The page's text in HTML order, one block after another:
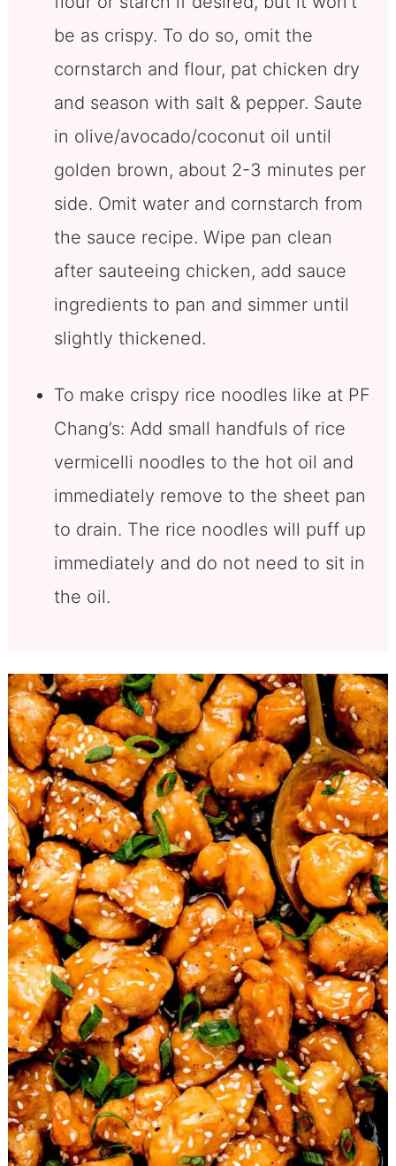
be as crispy. To do so, omit the
cornstarch and flour, pat chicken dry
and season with salt & pepper. Saute
in olive/avocado/coconut oil until
golden brown, about 2-3 minutes per
side. Omit water and cornstarch from
the sauce recipe. Wipe pan clean
after sauteeing chicken, add sauce
ingredients to pan and simmer until
slightly thickened.
To make crispy rice noodles like at PF
Chang’s: Add small handfuls of rice
vermicelli noodles to the hot oil and
immediately remove to the sheet pan
to drain. The rice noodles will puff up
immediately and do not need to sit in
the oil.